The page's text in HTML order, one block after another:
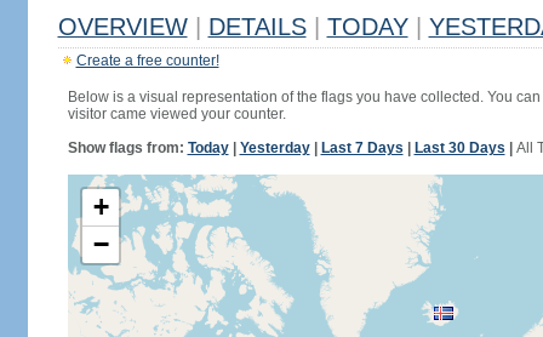
OVERVIEW DETAILS TODAY
Create a free counter!
Below is a visual representation of the flags you have collected. You
visitor came viewed your counter.
Show flags from: Today| Yesterday| Last 7 Days Last 30 Days All
+
−